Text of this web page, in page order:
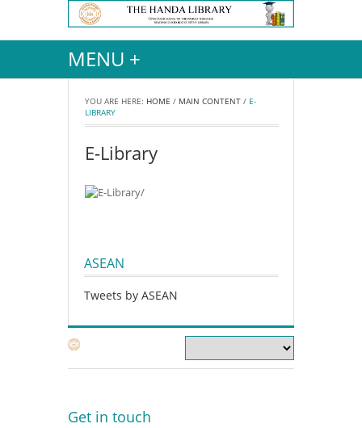
MENU +
YOU ARE HERE: HOME / MAIN CONTENT / E-
LIBRARY
E-Library
ASEAN
Tweets by ASEAN
Get in touch